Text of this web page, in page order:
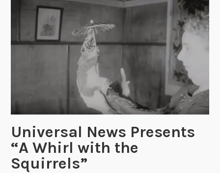
Universal News Presents
“A Whirl with the
Squirrels”